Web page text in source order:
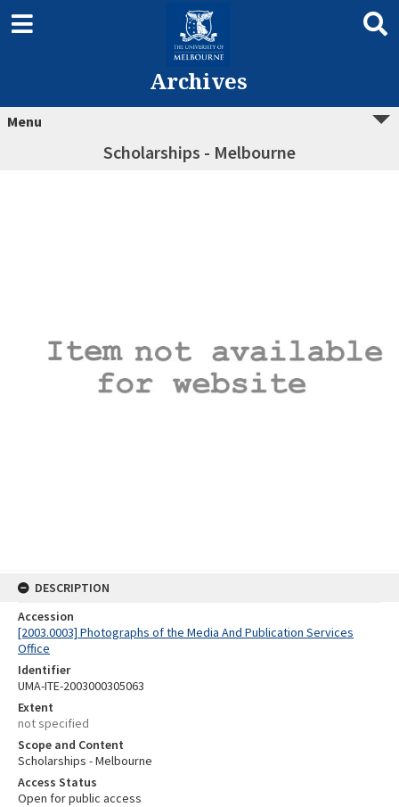
Archives
Menu
Scholarships - Melbourne
DESCRIPTION
Accession
[2003.0003] Photographs of the Media And Publication Services
Office
Identifier
UMA-ITE-2003000305063
Extent
not specified
Scope and Content
Scholarships - Melbourne
Access Status
Open for public access